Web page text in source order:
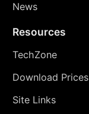
News
Resources
TechZone
Download Prices
Site Links